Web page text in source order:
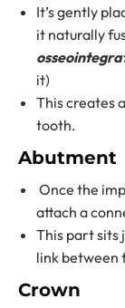
It’s gently
it naturally
it)
This creates
tooth.
Abutment
Once the
attach a
This part sits
link between
Crown